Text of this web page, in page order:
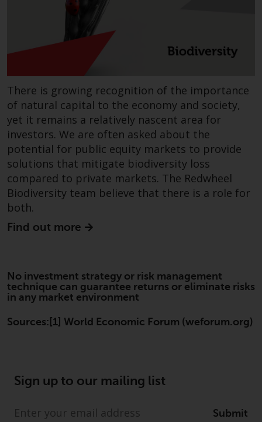
To determine if a 40 Act Fund is
an appropriate investment for
you, carefully consider the fund’s
investment objectives, risk, and
charges and expenses. This and
other information can be found
in the fund’s prospectus which
can be obtained by calling 1-855-
RWC-FUND. or by
visitinghttps://www.redwheel.com/us/en/
and-documents/. Please read the
prospectus carefully before
investing.
website are not subject to the
fund requirements to provide
certain periodic and standardised
pricing and valuation information
to investors. Before making any
investment in these funds,
memorandum, and other related
fund documents for a complete
information.
There is growing recognition of the importance
of natural capital to the economy and society,
yet it remains a relatively nascent area for
investors. We are often asked about the
potential for public equity markets to provide
solutions that mitigate biodiversity loss
compared to private markets. The Redwheel
Biodiversity team believe that there is a role for
both.
Find out more
No investment strategy or risk management
technique can guarantee returns or eliminate risks
in any market environment
Sources:[1] World Economic Forum (weforum.org)
Sign up to our mailing list
Submit